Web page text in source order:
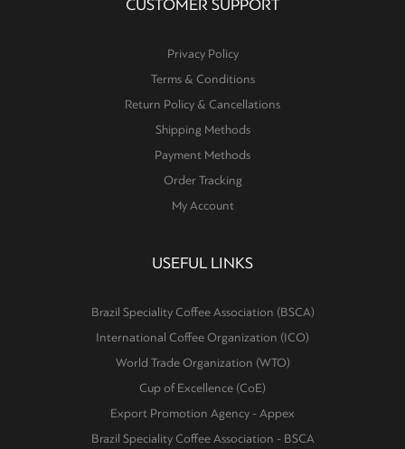
CUSTOMER SUPPORT
Privacy Policy
Terms & Conditions
Return Policy & Cancellations
Shipping Methods
Payment Methods
Order Tracking
My Account
USEFUL LINKS
Brazil Speciality Coffee Association (BSCA)
International Coffee Organization (ICO)
World Trade Organization (WTO)
Cup of Excellence (CoE)
Export Promotion Agency - Appex
Brazil Speciality Coffee Association - BSCA